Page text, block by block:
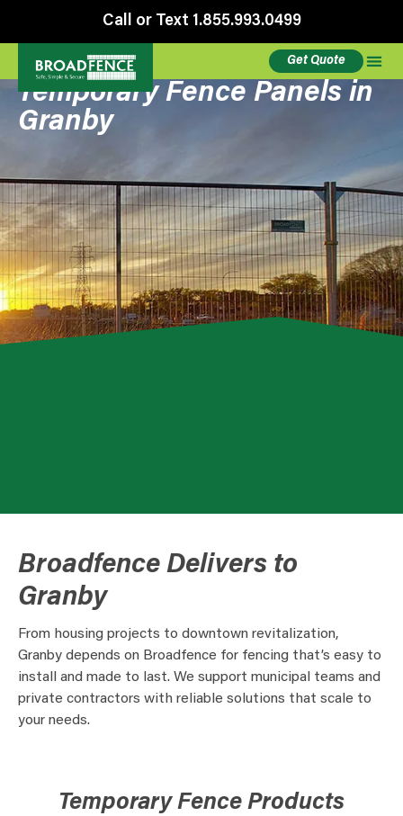
Call or Text 1.855.993.0499
Get Quote
Temporary Fence Panels in
Granby
Broadfence Delivers to
Granby
From housing projects to downtown revitalization,
Granby depends on Broadfence for fencing that’s easy to
install and made to last. We support municipal teams and
private contractors with reliable solutions that scale to
your needs.
Temporary Fence Products